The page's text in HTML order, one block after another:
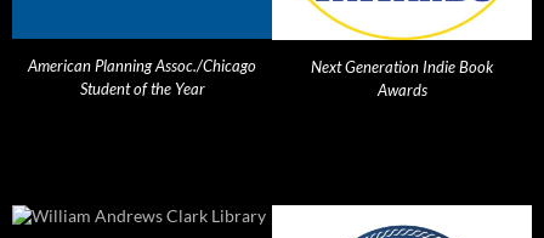
American Planning Assoc./Chicago
Student of the Year
Next Generation Indie Book
Awards